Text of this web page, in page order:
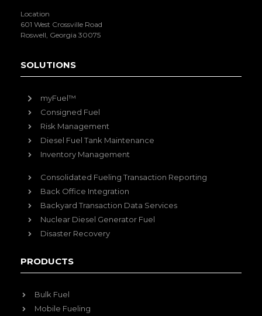
Location
601 West Crossville Road
Roswell, Georgia 30075
SOLUTIONS
myFuel™
Consigned Fuel
Risk Management
Diesel Fuel Tank Maintenance
Inventory Management
Consolidated Fueling Transaction Reporting
Back Office Integration
Backyard Transaction Data Services
Nuclear Diesel Generator Fuel
Disaster Recovery
PRODUCTS
Bulk Fuel
Mobile Fueling